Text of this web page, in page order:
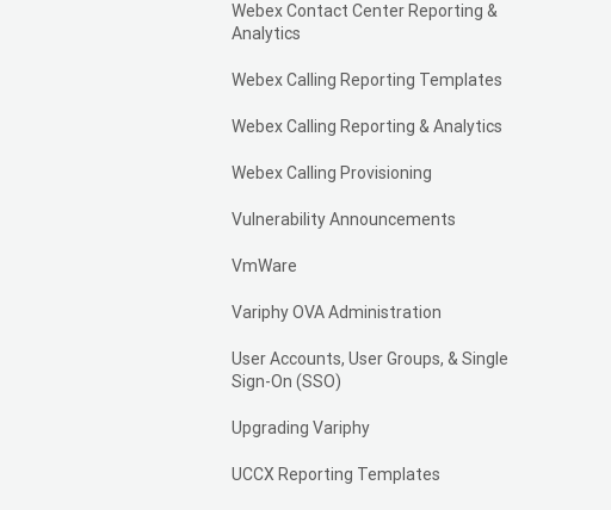
Webex Contact Center Reporting &
Analytics
Webex Calling Reporting Templates
Webex Calling Reporting & Analytics
Webex Calling Provisioning
Vulnerability Announcements
VmWare
Variphy OVA Administration
User Accounts, User Groups, & Single
Sign-On (SSO)
Upgrading Variphy
UCCX Reporting Templates